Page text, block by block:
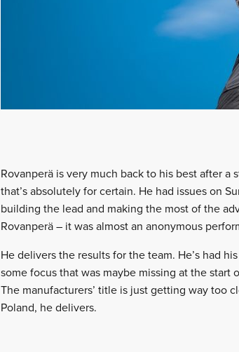
Rovanperä is very much back to his best after a
that’s absolutely for certain. He had issues on
building the lead and making the most of the
Rovanperä – it was almost an anonymous
He delivers the results for the team. He’s had
some focus that was maybe missing at the start
The manufacturers’ title is just getting way too
Poland, he delivers.